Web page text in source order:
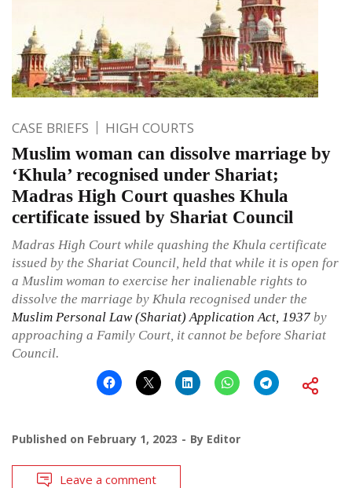
CASE BRIEFS HIGH COURTS
Muslim woman can dissolve marriage by
‘Khula’ recognised under Shariat;
Madras High Court quashes Khula
certificate issued by Shariat Council
Madras High Court while quashing the Khula certificate
issued by the Shariat Council, held that while it is open for
a Muslim woman to exercise her inalienable rights to
dissolve the marriage by Khula recognised under the
Muslim Personal Law (Shariat) Application Act, 1937 by
approaching a Family Court, it cannot be before Shariat
Council.
Published on February 1, 2023 By Editor
Leave a comment